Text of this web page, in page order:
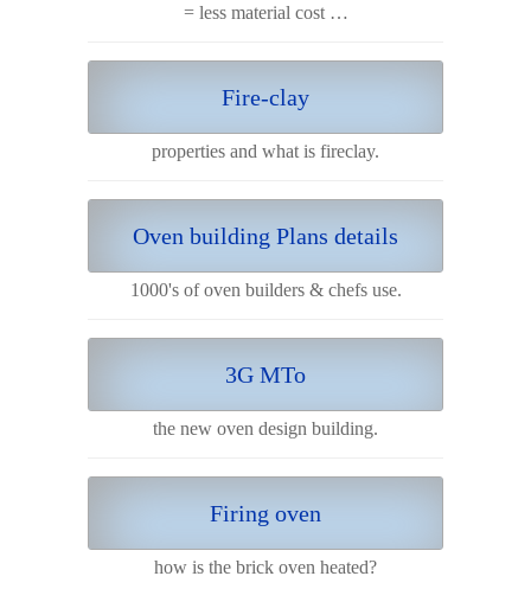
= less material cost …
Fire-clay
properties and what is fireclay.
Oven building Plans details
1000's of oven builders & chefs use.
3G MTo
the new oven design building.
Firing oven
how is the brick oven heated?